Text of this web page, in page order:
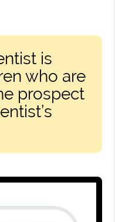
is
who are
prospect